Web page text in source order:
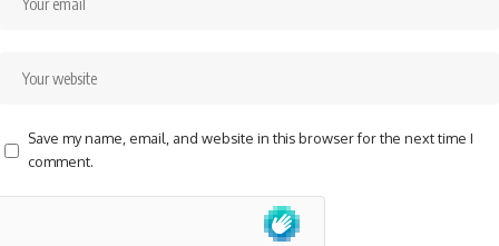
Save my name, email, and website in this browser for the next time I
comment.